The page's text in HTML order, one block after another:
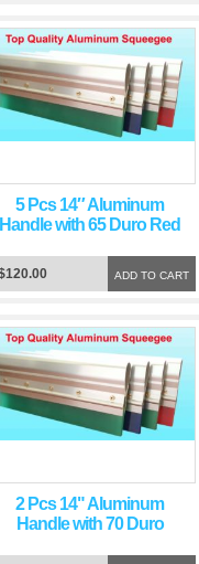
5 Pcs 14″ Aluminum
Handle with 65 Duro Red
ADD TO CART
2 Pcs 14" Aluminum
Handle with 70 Duro